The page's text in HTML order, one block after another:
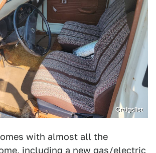
Craigslist
with almost all the
including a new gas/electric